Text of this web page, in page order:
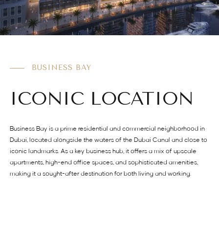
BUSINESS BAY
ICONIC LOCATION
Business Bay is a prime residential and commercial neighborhood in
Dubai, located alongside the waters of the Dubai Canal and close to
iconic landmarks. As a key business hub, it offers a mix of upscale
apartments, high-end office spaces, and sophisticated amenities,
making it a sought-after destination for both living and working.